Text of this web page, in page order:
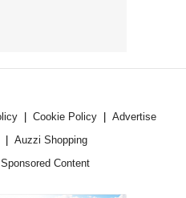
Cookie Policy
Advertise
Auzzi Shopping
Content